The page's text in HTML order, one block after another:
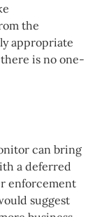
the
appropriate
is no one-
can bring
a deferred
enforcement
suggest